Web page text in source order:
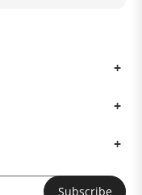
Subscribe